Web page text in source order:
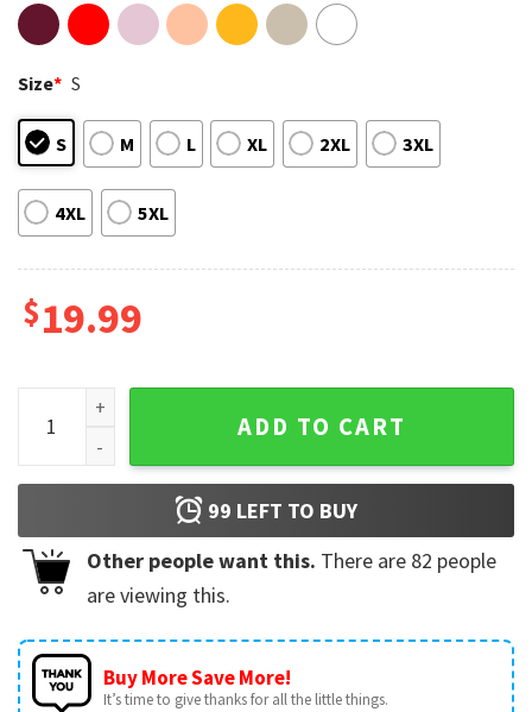
Size* S
S M L XL 2XL 3XL
4XL 5XL
$19.99
Bad Bunny Benito Bowl Game Day Music T-Shirt quantity
ADD TO CART
99 LEFT TO BUY
Other people want this. There are 82 people
are viewing this.
Buy More Save More!
It’s time to give thanks for all the little things.